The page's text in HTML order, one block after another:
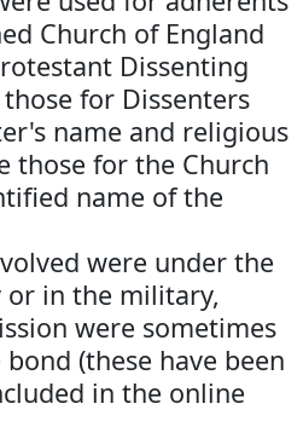
Church of England
Dissenting
for Dissenters
name and religious
those for the Church
name of the
were under the
in the military,
were sometimes
(these have been
in the online